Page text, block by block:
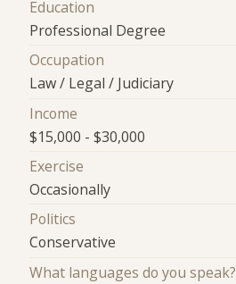
Education
Professional Degree
Occupation
Law / Legal / Judiciary
Income
$15,000 - $30,000
Exercise
Occasionally
Politics
Conservative
What languages do you speak?